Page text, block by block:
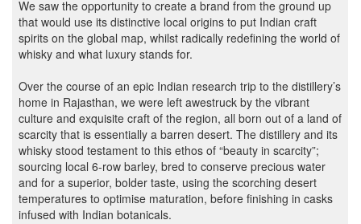
We saw the opportunity to create a brand from the ground up
that would use its distinctive local origins to put Indian craft
spirits on the global map, whilst radically redefining the world of
whisky and what luxury stands for.
Over the course of an epic Indian research trip to the distillery’s
home in Rajasthan, we were left awestruck by the vibrant
culture and exquisite craft of the region, all born out of a land of
scarcity that is essentially a barren desert. The distillery and its
whisky stood testament to this ethos of “beauty in scarcity”;
sourcing local 6-row barley, bred to conserve precious water
and for a superior, bolder taste, using the scorching desert
temperatures to optimise maturation, before finishing in casks
infused with Indian botanicals.